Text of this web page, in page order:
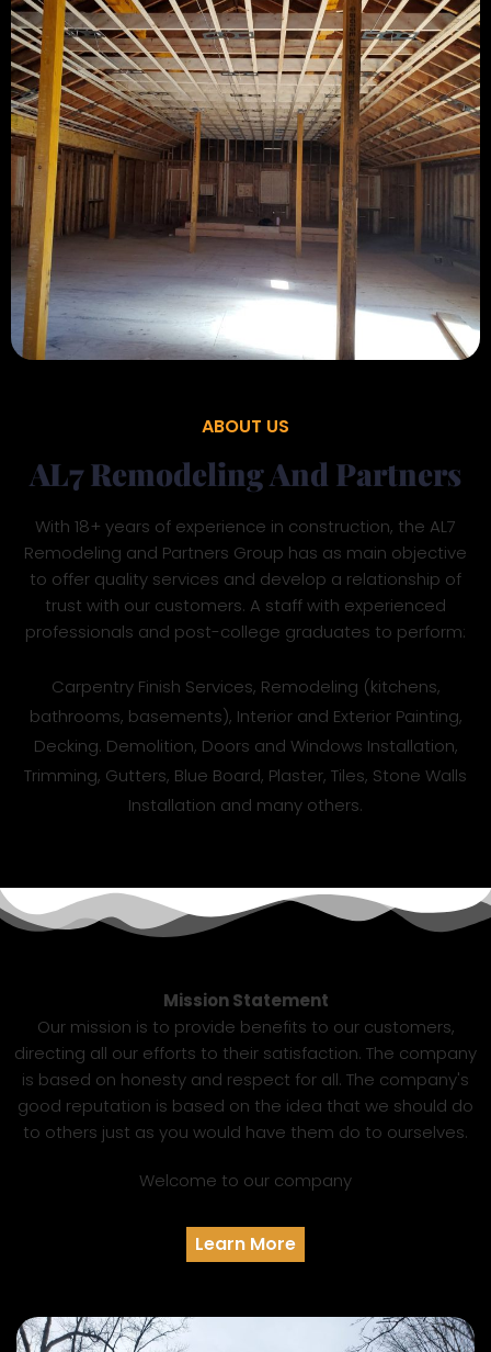
ABOUT US
AL7 Remodeling And Partners
With 18+ years of experience in construction, the AL7
Remodeling and Partners Group has as main objective
to offer quality services and develop a relationship of
trust with our customers. A staff with experienced
professionals and post-college graduates to perform:
Carpentry Finish Services, Remodeling (kitchens,
bathrooms, basements), Interior and Exterior Painting,
Decking. Demolition, Doors and Windows Installation,
Trimming, Gutters, Blue Board, Plaster, Tiles, Stone Walls
Installation and many others.
Mission Statement
Our mission is to provide benefits to our customers,
directing all our efforts to their satisfaction. The company
is based on honesty and respect for all. The company's
good reputation is based on the idea that we should do
to others just as you would have them do to ourselves.
Welcome to our company
Learn More